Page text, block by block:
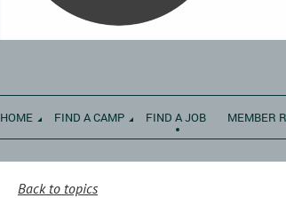
HOME FIND A CAMP FIND A JOB MEMBER
Back to topics